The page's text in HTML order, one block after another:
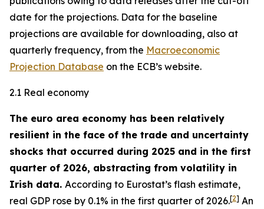
date for the projections. Data for the baseline
projections are available for downloading, also at
quarterly frequency, from the Macroeconomic
Projection Database on the ECB’s website.
2.1 Real economy
The euro area economy has been relatively
resilient in the face of the trade and uncertainty
shocks that occurred during 2025 and in the first
quarter of 2026, abstracting from volatility in
Irish data. According to Eurostat’s flash estimate,
real GDP rose by 0.1% in the first quarter of 2026.[2] An